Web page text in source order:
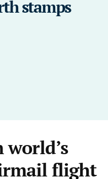
stamps
flight